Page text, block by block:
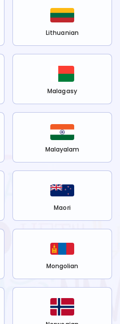
Lithuanian
Malagasy
Malayalam
Maori
Mongolian